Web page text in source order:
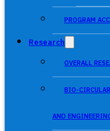
PROGRAM
Research
OVERALL
BIO-
AND